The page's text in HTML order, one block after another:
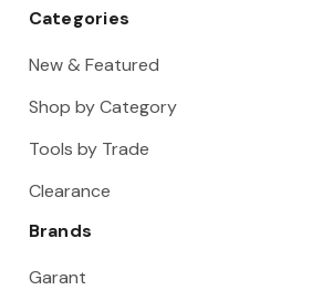
Categories
New & Featured
Shop by Category
Tools by Trade
Clearance
Brands
Garant